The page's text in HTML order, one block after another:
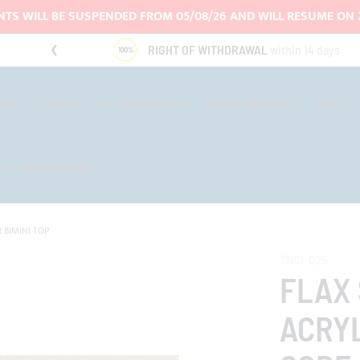
WILL BE SUSPENDED FROM 05/08/26 AND WILL RESUME
RIGHT OF WITHDRAWAL
OPERATORS
BIMINI TOP
FLAX